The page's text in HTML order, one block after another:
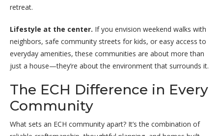
retreat.
Lifestyle at the center. If you envision weekend walks with
neighbors, safe community streets for kids, or easy access to
everyday amenities, these communities are about more than
just a house—they’re about the environment that surrounds it.
The ECH Difference in Every
Community
What sets an ECH community apart? It’s the combination of